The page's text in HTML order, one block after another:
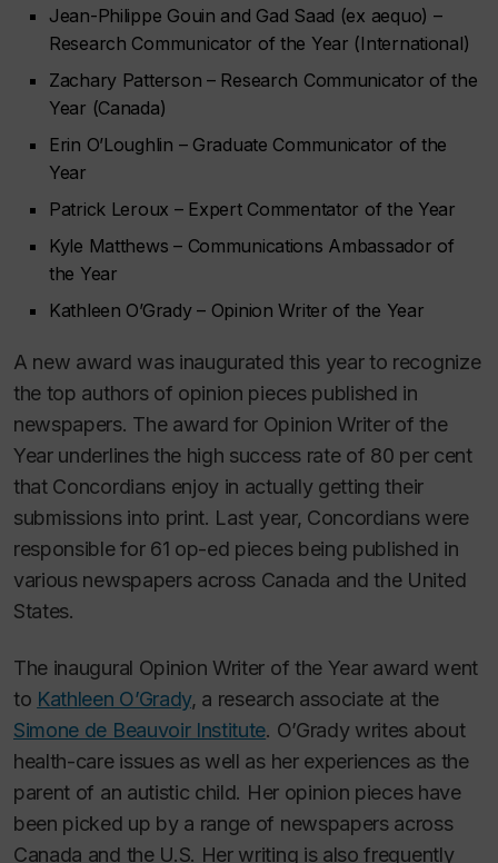
Jean-Philippe Gouin and Gad Saad (ex aequo) –
Research Communicator of the Year (International)
Zachary Patterson – Research Communicator of the
Year (Canada)
Erin O’Loughlin – Graduate Communicator of the
Year
Patrick Leroux – Expert Commentator of the Year
Kyle Matthews – Communications Ambassador of
the Year
Kathleen O’Grady – Opinion Writer of the Year
A new award was inaugurated this year to recognize
the top authors of opinion pieces published in
newspapers. The award for Opinion Writer of the
Year underlines the high success rate of 80 per cent
that Concordians enjoy in actually getting their
submissions into print. Last year, Concordians were
responsible for 61 op-ed pieces being published in
various newspapers across Canada and the United
States.
The inaugural Opinion Writer of the Year award went
to Kathleen O’Grady, a research associate at the
Simone de Beauvoir Institute. O’Grady writes about
health-care issues as well as her experiences as the
parent of an autistic child. Her opinion pieces have
been picked up by a range of newspapers across
Canada and the U.S. Her writing is also frequently